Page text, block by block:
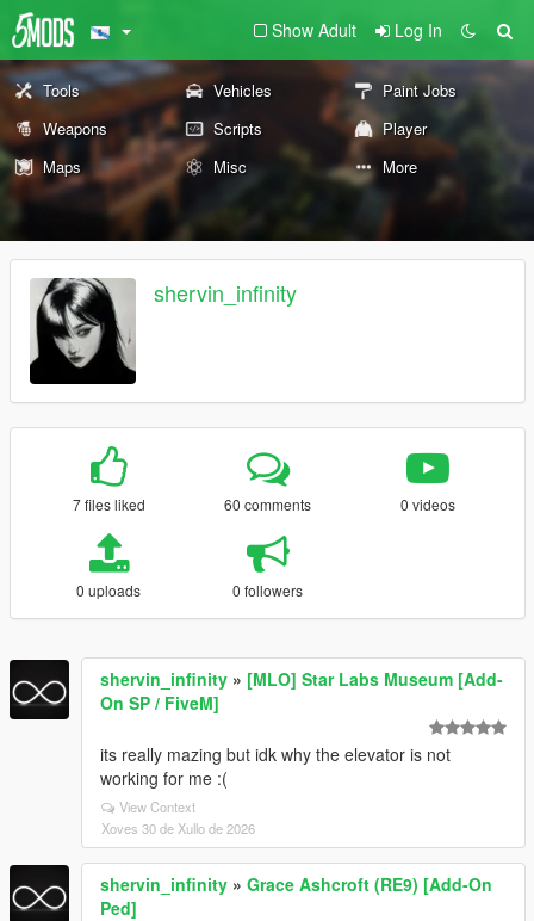
Show Adult Log In
Tools Vehicles
Paint Jobs
Weapons
Scripts
Player
Maps
Misc More
shervin_infinity
7 files liked 60 comments 0 videos
0 uploads 0 followers
shervin_infinity » [MLO] Star Labs Museum [Add-
On SP / FiveM]
its really mazing but idk why the elevator is not
working for me :(
View Context
Xoves 30 de Xullo de 2026
shervin_infinity » Grace Ashcroft (RE9) [Add-On
Ped]